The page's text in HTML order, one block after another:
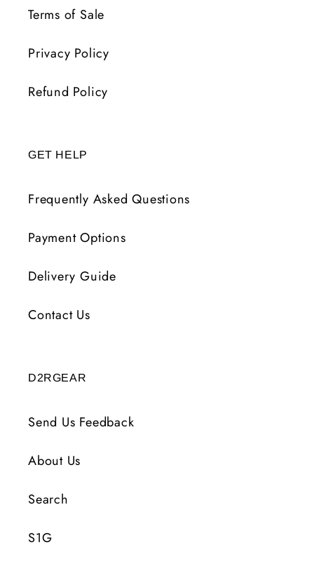
Terms of Sale
Privacy Policy
Refund Policy
GET HELP
Frequently Asked Questions
Payment Options
Delivery Guide
Contact Us
D2RGEAR
Send Us Feedback
About Us
Search
S1G